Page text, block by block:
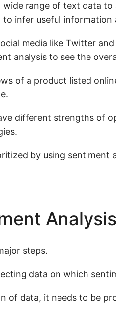
range of text data
infer useful information
media like Twitter
analysis to see the
of a product listed
different strengths of
by using
steps.
data on which
of data, it needs to be